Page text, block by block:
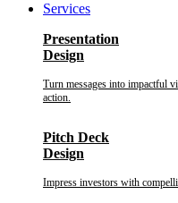
Services
Presentation
Design
Turn messages into impactful
action.
Pitch Deck
Design
Impress investors with